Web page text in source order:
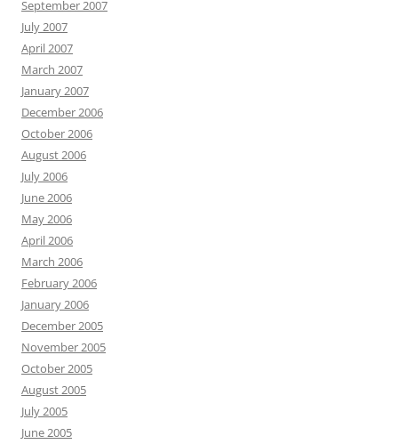
September 2007
July 2007
April 2007
March 2007
January 2007
December 2006
October 2006
August 2006
July 2006
June 2006
May 2006
April 2006
March 2006
February 2006
January 2006
December 2005
November 2005
October 2005
August 2005
July 2005
June 2005